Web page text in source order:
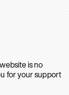
is no
for your support